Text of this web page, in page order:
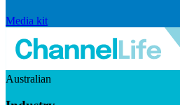
Media kit
Australian